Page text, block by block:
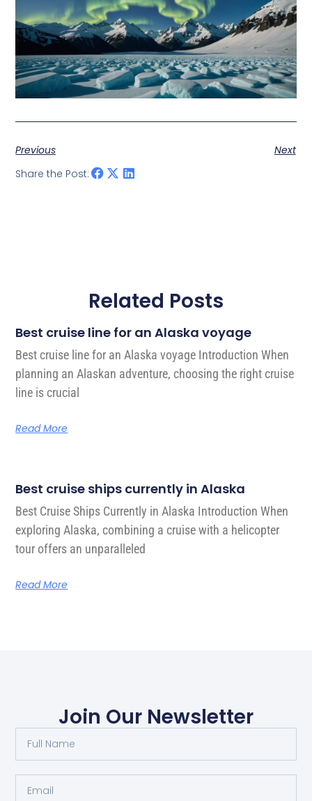
Previous
Next
Share the Post:
Related Posts
Best cruise line for an Alaska voyage
Best cruise line for an Alaska voyage Introduction When
planning an Alaskan adventure, choosing the right cruise
line is crucial
Read More
Best cruise ships currently in Alaska
Best Cruise Ships Currently in Alaska Introduction When
exploring Alaska, combining a cruise with a helicopter
tour offers an unparalleled
Read More
Join Our Newsletter